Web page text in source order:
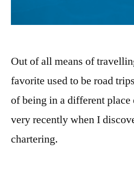
Out of all means of
favorite used to be road
of being in a different
very recently when I
chartering.